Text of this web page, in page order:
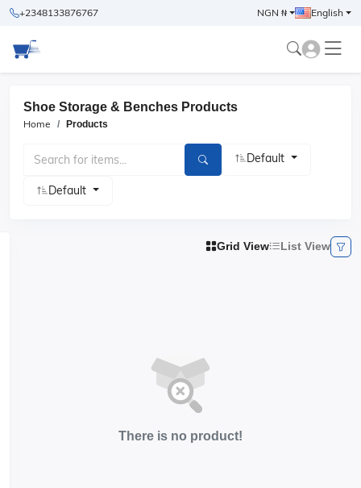
+2348133876767 NGN ₦ English
Shoe Storage & Benches Products
Home Products
Default
Default
Grid View List View
There is no product!